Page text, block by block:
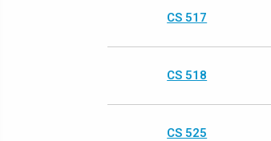
CS 517
CS 518
CS 525